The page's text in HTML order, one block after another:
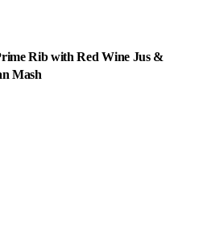
Rib with Red Wine Jus &
Mash